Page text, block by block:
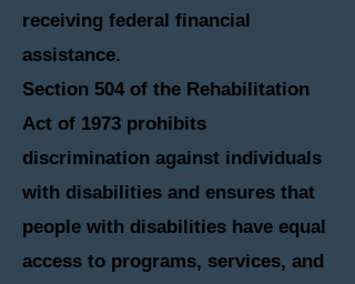
receiving federal financial
assistance.
Section 504 of the Rehabilitation
Act of 1973 prohibits
discrimination against individuals
with disabilities and ensures that
people with disabilities have equal
access to programs, services, and